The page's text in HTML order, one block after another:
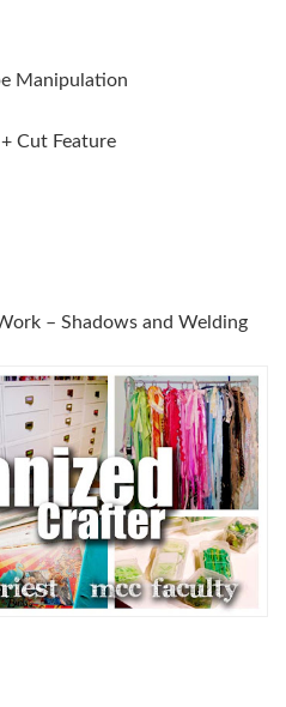
Manipulation
Cut Feature
– Shadows and Welding